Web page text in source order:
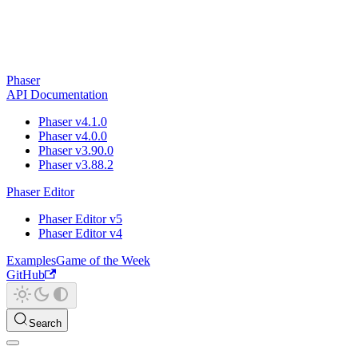
Phaser
API Documentation
Phaser v4.1.0
Phaser v4.0.0
Phaser v3.90.0
Phaser v3.88.2
Phaser Editor
Phaser Editor v5
Phaser Editor v4
ExamplesGame of the Week
GitHub
Search